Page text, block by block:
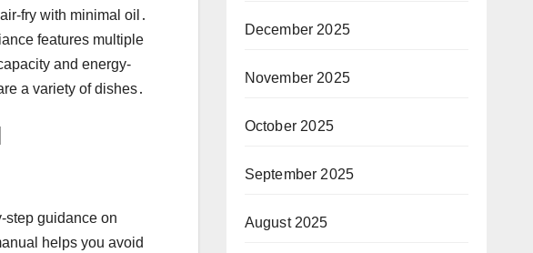
fry with minimal oil․
features multiple
and energy-
a variety of dishes․
step guidance on
helps you avoid
December 2025
November 2025
October 2025
September 2025
August 2025